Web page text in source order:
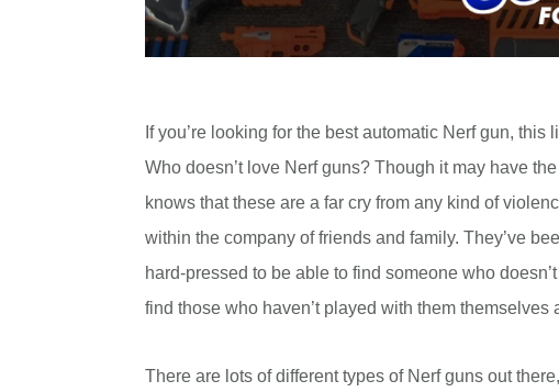
If you’re looking for the best automatic Nerf gun,
Who doesn’t love Nerf guns? Though it may have
knows that these are a far cry from any kind of
within the company of friends and family. They’ve
hard-pressed to be able to find someone who
find those who haven’t played with them themselves
There are lots of different types of Nerf guns out